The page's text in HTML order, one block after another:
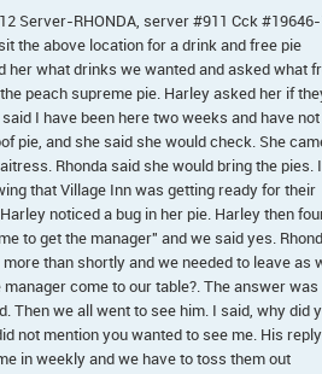
Server-RHONDA, server #911 Cck #19646-
the above location for a drink and free pie
her what drinks we wanted and asked what
peach supreme pie. Harley asked her if
I have been here two weeks and have not
pie, and she said she would check. She
Rhonda said she would bring the pies. I
that Village Inn was getting ready for their
noticed a bug in her pie. Harley then
to get the manager" and we said yes.
than shortly and we needed to leave as
come to our table?. The answer was
Then we all went to see him. I said, why did
not mention you wanted to see me. His
in weekly and we have to toss them out